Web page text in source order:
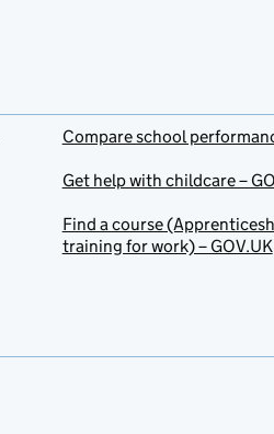
Compare school
Get help with childcare –
Find a course
training for work) – GOV.UK